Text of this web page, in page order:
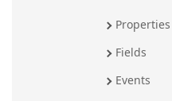
Properties
Fields
Events